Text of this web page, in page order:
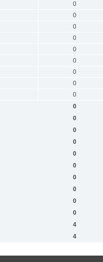
0
0
0
0
0
0
0
0
0
0
0
0
0
0
0
0
0
0
0
4
4